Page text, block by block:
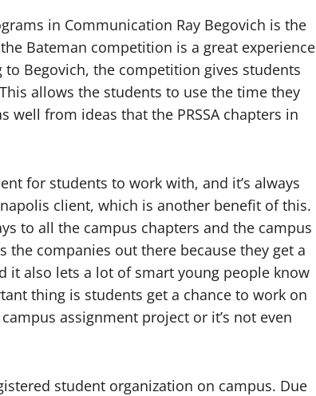
in Communication Ray Begovich is the
Bateman competition is a great experience
Begovich, the competition gives students
allows the students to use the time they
well from ideas that the PRSSA chapters in
for students to work with, and it’s always
client, which is another benefit of this.
to all the campus chapters and the campus
companies out there because they get a
it also lets a lot of smart young people know
thing is students get a chance to work on
assignment project or it’s not even
student organization on campus. Due